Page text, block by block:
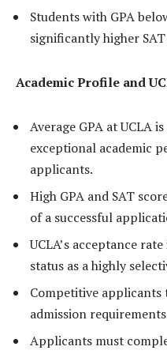
Students with GPA
significantly higher
Academic Profile and
Average GPA at UCLA
exceptional academic
applicants.
High GPA and SAT
of a successful
UCLA’s acceptance
status as a highly
Competitive applicants
admission
Applicants must